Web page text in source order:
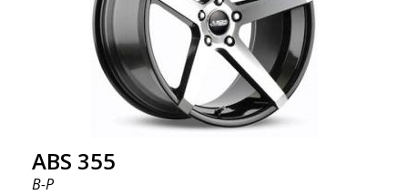
easily customize the fit specifically for your vehicle.
The ABS F22 is available in staggered fitment flow
forming, ensuring both performance and aesthetics
for your car.
ABS 355
B-P